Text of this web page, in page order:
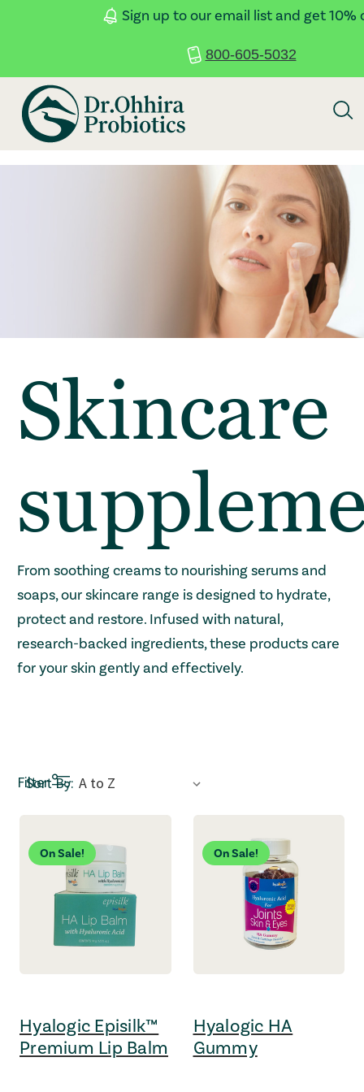
Accessibility Statement
Sign up to our email list and get 10%
800-605-5032
Skincare
From soothing creams to nourishing serums and
soaps, our skincare range is designed to hydrate,
protect and restore. Infused with natural,
research-backed ingredients, these products care
for your skin gently and effectively.
Filter
Sort By: Sort by dropdown: Selecting an option refreshes the
On Sale!
Hyalogic Episilk™
Premium Lip Balm
On Sale!
Hyalogic HA
Gummy